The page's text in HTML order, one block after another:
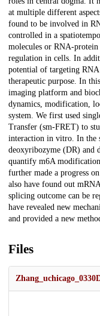
at multiple different
found to be involved in
controlled in a
molecules or RNA-
regulation in cells. In
potential of targeting
therapeutic purpose. In
imaging platform and
dynamics, modification,
system. We first used
Transfer (sm-FRET) to
interaction in vitro. In the
deoxyribozyme (DR) and
quantify m6A
further made a progress
also have found out
splicing outcome can be
have revealed new
and provided a new
Files